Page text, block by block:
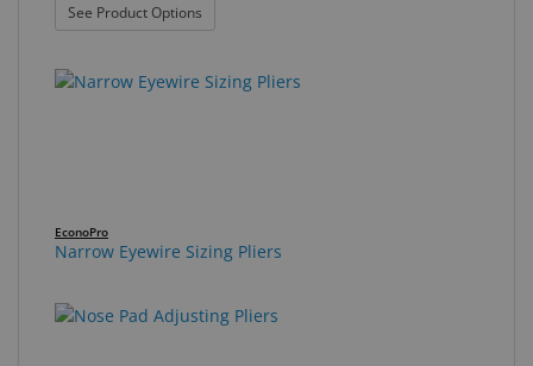
See Product Options
EconoPro
Narrow Eyewire Sizing Pliers